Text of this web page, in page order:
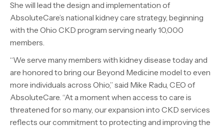
She will lead the design and implementation of
AbsoluteCare’s national kidney care strategy, beginning
with the Ohio CKD program serving nearly 10,000
members.
“We serve many members with kidney disease today and
are honored to bring our Beyond Medicine model to even
more individuals across Ohio,” said Mike Radu, CEO of
AbsoluteCare. “At a moment when access to care is
threatened for so many, our expansion into CKD services
reflects our commitment to protecting and improving the